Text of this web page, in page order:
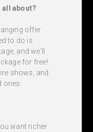
all about?
offer
to do is
and we'll
for free!
shows, and
want richer